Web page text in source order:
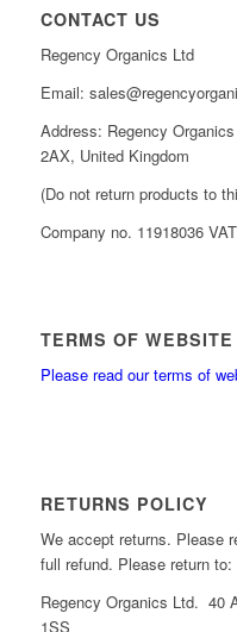
CONTACT US
Regency Organics Ltd
Email:
Address: Regency
2AX, United Kingdom
(Do not return products to
Company no. 11918036
TERMS OF WEBSITE
Please read our terms of
RETURNS POLICY
We accept returns. Please
full refund. Please return to:
Regency Organics Ltd. 40
1SS